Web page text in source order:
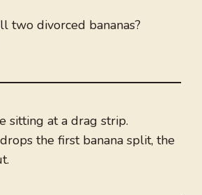
two divorced bananas?
sitting at a drag strip.
the first banana split, the